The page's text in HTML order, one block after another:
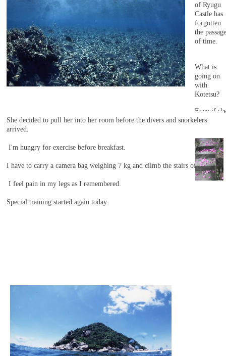
She decided to pull her into her room before the divers and snorkelers
arrived.
I'm hungry for exercise before breakfast.
I have to carry a camera bag weighing 7 kg and climb the stairs of hell.
I feel pain in my legs as I remembered.
Special training started again today.
of Ryugu
Castle has
forgotten
the passage
of time.
What is
going on
with
Kotetsu?
Even if
looks
she is
playing
with the
fish.